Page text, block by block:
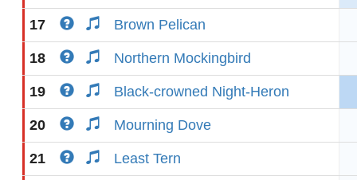
17 Brown Pelican
18 Northern Mockingbird
19 Black-crowned Night-Heron
20 Mourning Dove
21 Least Tern